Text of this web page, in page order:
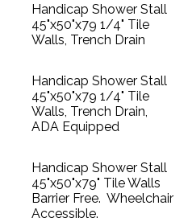
Handicap Shower Stall
45"x50"x79 1/4" Tile
Walls, Trench Drain
Handicap Shower Stall
45"x50"x79 1/4" Tile
Walls, Trench Drain,
ADA Equipped
Handicap Shower Stall
45"x50"x79" Tile Walls
Barrier Free. Wheelchair
Accessible.